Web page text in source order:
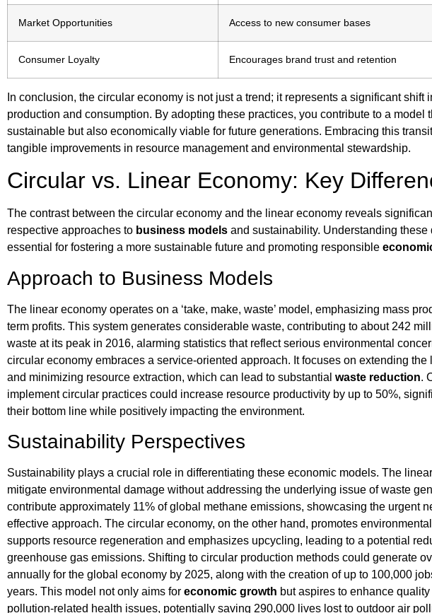
Market Opportunities Access to new consumer bases
Consumer Loyalty Encourages brand trust and retention
In conclusion, the circular economy is not just a trend; it represents a significant shift
production and consumption. By adopting these practices, you contribute to a model
sustainable but also economically viable for future generations. Embracing this
tangible improvements in resource management and environmental stewardship.
Circular vs. Linear Economy: Key
The contrast between the circular economy and the linear economy reveals
respective approaches to business models and sustainability. Understanding these
essential for fostering a more sustainable future and promoting responsible
Approach to Business Models
The linear economy operates on a ‘take, make, waste’ model, emphasizing mass
term profits. This system generates considerable waste, contributing to about 242
waste at its peak in 2016, alarming statistics that reflect serious environmental
circular economy embraces a service-oriented approach. It focuses on extending the
and minimizing resource extraction, which can lead to substantial waste reduction.
implement circular practices could increase resource productivity by up to 50%,
their bottom line while positively impacting the environment.
Sustainability Perspectives
Sustainability plays a crucial role in differentiating these economic models. The
mitigate environmental damage without addressing the underlying issue of waste
contribute approximately 11% of global methane emissions, showcasing the urgent
effective approach. The circular economy, on the other hand, promotes
supports resource regeneration and emphasizes upcycling, leading to a potential
greenhouse gas emissions. Shifting to circular production methods could generate
annually for the global economy by 2025, along with the creation of up to 100,000
years. This model not only aims for economic growth but aspires to enhance
pollution-related health issues, potentially saving 290,000 lives lost to outdoor air